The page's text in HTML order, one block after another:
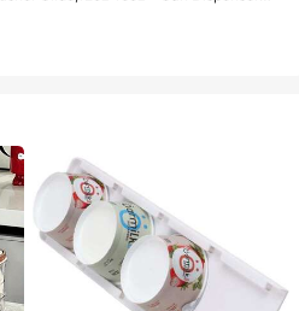
To 20 Cans - 5 Rows White,42863185